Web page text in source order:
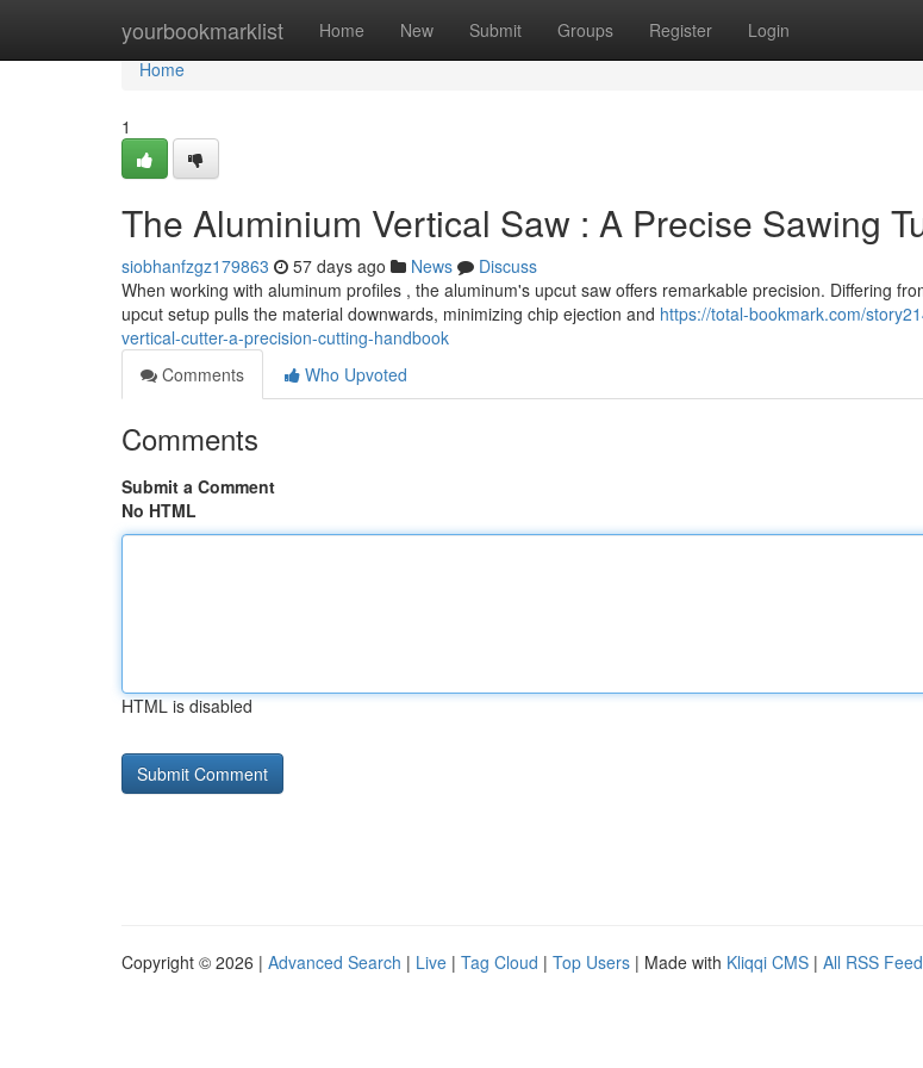
yourbookmarklist Home New Submit Groups Register Login
Home
Home
1
The Aluminium Vertical Saw : A Precise Sawing
siobhanfzgz179863 57 days ago News
Discuss
When working with aluminum profiles , the aluminum's upcut saw offers remarkable precision. Differing
upcut setup pulls the material downwards, minimizing chip ejection and https://total-bookmark.com/
vertical-cutter-a-precision-cutting-handbook
Comments
Who Upvoted
Comments
Submit a Comment
No HTML
HTML is disabled
Copyright © 2026 | Advanced Search | Live | Tag Cloud | Top Users | Made with Kliqqi CMS | All RSS